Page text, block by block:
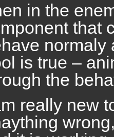
in the
that
normaly
is true –
the
really new